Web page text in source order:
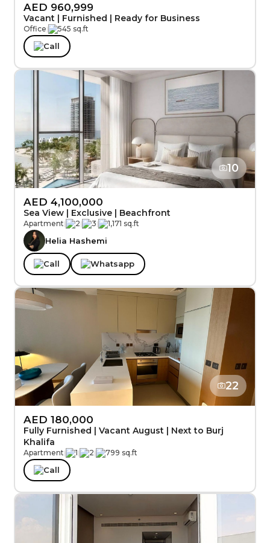
AED 960,999
Vacant | Furnished | Ready for Business
Office| 545 sq.ft
Call
10
AED 4,100,000
Sea View | Exclusive | Beachfront
Apartment| 2| 3| 1,171 sq.ft
Helia Hashemi
Call Whatsapp
22
AED 180,000
Fully Furnished | Vacant August | Next to Burj
Khalifa
Apartment| 1| 2| 799 sq.ft
Call